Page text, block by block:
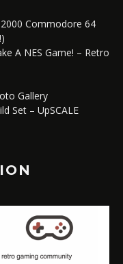
Commodore 64
A NES Game! – Retro
Gallery
Set – UpSCALE